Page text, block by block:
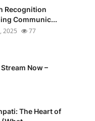
Recognition
Communic...
2025 77
Now –
The Heart of